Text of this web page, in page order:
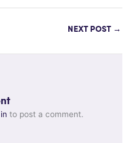
NEXT POST →
to post a comment.